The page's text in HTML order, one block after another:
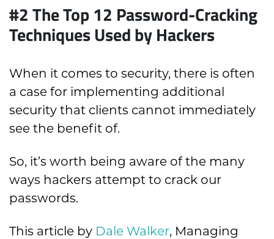
#2 The Top 12 Password-Cracking
Techniques Used by Hackers
When it comes to security, there is often
a case for implementing additional
security that clients cannot immediately
see the benefit of.
So, it’s worth being aware of the many
ways hackers attempt to crack our
passwords.
This article by Dale Walker, Managing